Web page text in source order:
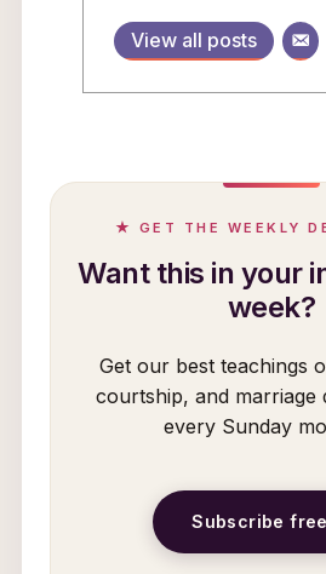
View all posts
★ GET THE WEEKLY
Want this in your
week?
Get our best teachings
courtship, and marriage
every Sunday
Subscribe